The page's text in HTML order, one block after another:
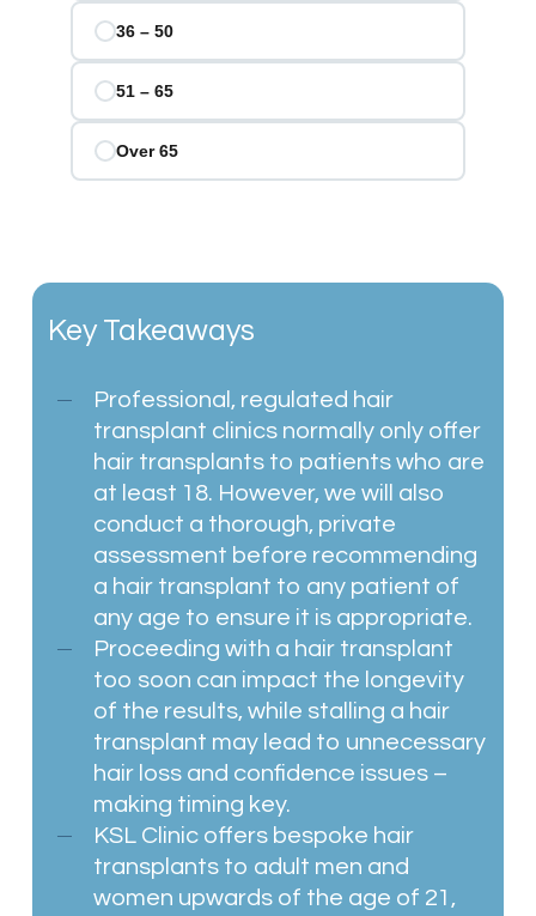
Key Takeaways
Professional, regulated hair
transplant clinics normally only offer
hair transplants to patients who are
at least 18. However, we will also
conduct a thorough, private
assessment before recommending
a hair transplant to any patient of
any age to ensure it is appropriate.
Proceeding with a hair transplant
too soon can impact the longevity
of the results, while stalling a hair
transplant may lead to unnecessary
hair loss and confidence issues –
making timing key.
KSL Clinic offers bespoke hair
transplants to adult men and
women upwards of the age of 21,